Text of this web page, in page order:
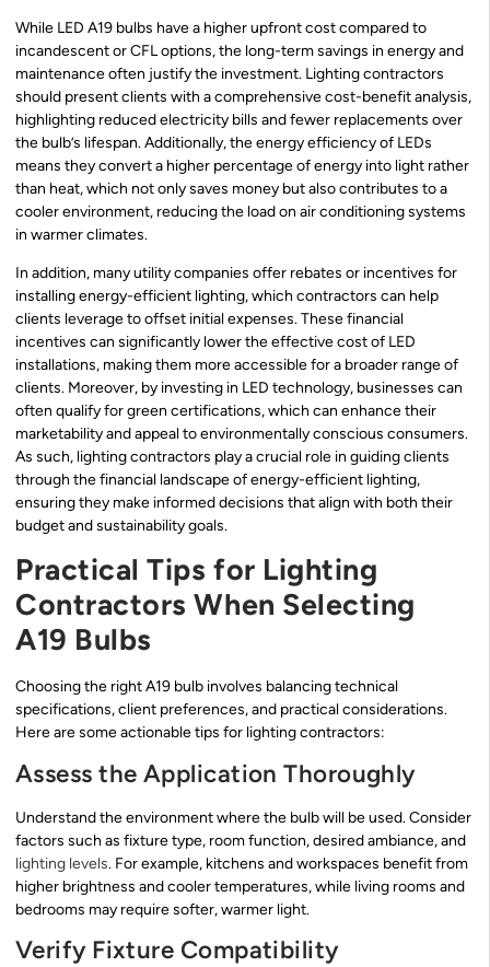
While LED A19 bulbs have a higher upfront cost compared to
incandescent or CFL options, the long-term savings in energy and
maintenance often justify the investment. Lighting contractors
should present clients with a comprehensive cost-benefit analysis,
highlighting reduced electricity bills and fewer replacements over
the bulb’s lifespan. Additionally, the energy efficiency of LEDs
means they convert a higher percentage of energy into light rather
than heat, which not only saves money but also contributes to a
cooler environment, reducing the load on air conditioning systems
in warmer climates.
In addition, many utility companies offer rebates or incentives for
installing energy-efficient lighting, which contractors can help
clients leverage to offset initial expenses. These financial
incentives can significantly lower the effective cost of LED
installations, making them more accessible for a broader range of
clients. Moreover, by investing in LED technology, businesses can
often qualify for green certifications, which can enhance their
marketability and appeal to environmentally conscious consumers.
As such, lighting contractors play a crucial role in guiding clients
through the financial landscape of energy-efficient lighting,
ensuring they make informed decisions that align with both their
budget and sustainability goals.
Practical Tips for Lighting
Contractors When Selecting
A19 Bulbs
Choosing the right A19 bulb involves balancing technical
specifications, client preferences, and practical considerations.
Here are some actionable tips for lighting contractors:
Assess the Application Thoroughly
Understand the environment where the bulb will be used. Consider
factors such as fixture type, room function, desired ambiance, and
lighting levels. For example, kitchens and workspaces benefit from
higher brightness and cooler temperatures, while living rooms and
bedrooms may require softer, warmer light.
Verify Fixture Compatibility